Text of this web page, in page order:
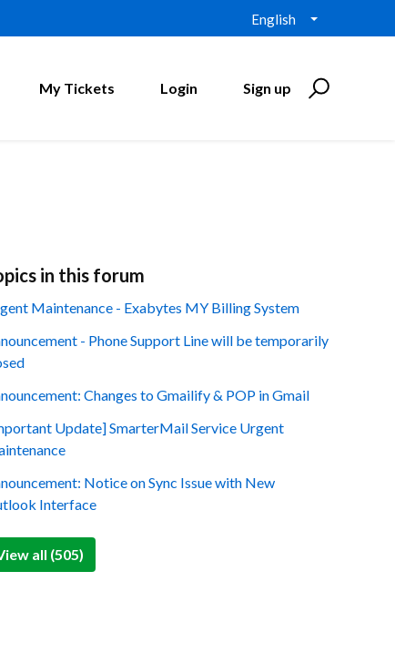
English
My Tickets Login Sign up
in this forum
Maintenance - Exabytes MY Billing System
- Phone Support Line will be temporarily
Changes to Gmailify & POP in Gmail
Update] SmarterMail Service Urgent
Notice on Sync Issue with New
Interface
all (505)